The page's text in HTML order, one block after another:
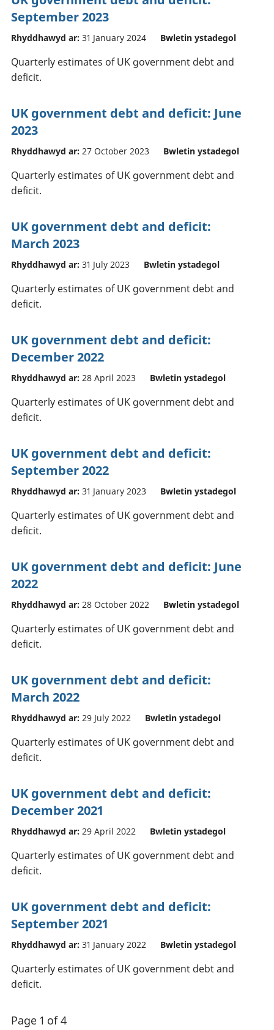
September 2023
Rhyddhawyd ar: 31 January 2024 Bwletin ystadegol
Quarterly estimates of UK government debt and
deficit.
UK government debt and deficit: June
2023
Rhyddhawyd ar: 27 October 2023 Bwletin ystadegol
Quarterly estimates of UK government debt and
deficit.
UK government debt and deficit:
March 2023
Rhyddhawyd ar: 31 July 2023 Bwletin ystadegol
Quarterly estimates of UK government debt and
deficit.
UK government debt and deficit:
December 2022
Rhyddhawyd ar: 28 April 2023 Bwletin ystadegol
Quarterly estimates of UK government debt and
deficit.
UK government debt and deficit:
September 2022
Rhyddhawyd ar: 31 January 2023 Bwletin ystadegol
Quarterly estimates of UK government debt and
deficit.
UK government debt and deficit: June
2022
Rhyddhawyd ar: 28 October 2022 Bwletin ystadegol
Quarterly estimates of UK government debt and
deficit.
UK government debt and deficit:
March 2022
Rhyddhawyd ar: 29 July 2022 Bwletin ystadegol
Quarterly estimates of UK government debt and
deficit.
UK government debt and deficit:
December 2021
Rhyddhawyd ar: 29 April 2022 Bwletin ystadegol
Quarterly estimates of UK government debt and
deficit.
UK government debt and deficit:
September 2021
Rhyddhawyd ar: 31 January 2022 Bwletin ystadegol
Quarterly estimates of UK government debt and
deficit.
Page 1 of 4